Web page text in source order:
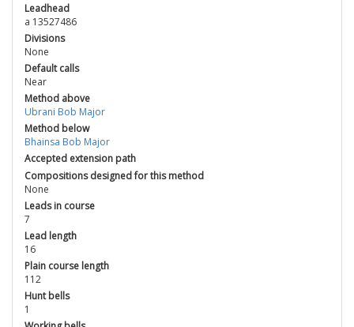
Leadhead
a 13527486
Divisions
None
Default calls
Near
Method above
Ubrani Bob Major
Method below
Bhainsa Bob Major
Accepted extension path
Compositions designed for this method
None
Leads in course
7
Lead length
16
Plain course length
112
Hunt bells
1